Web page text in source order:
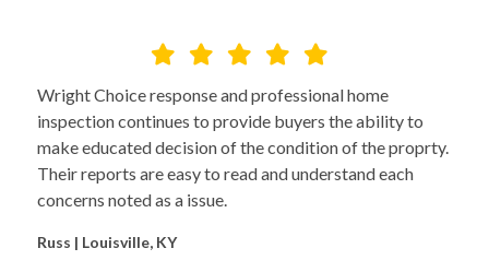
Wright Choice response and professional home
inspection continues to provide buyers the ability to
make educated decision of the condition of the proprty.
Their reports are easy to read and understand each
concerns noted as a issue.
Russ | Louisville, KY